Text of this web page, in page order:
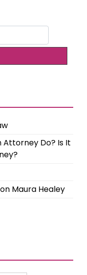
Attorney Do? Is It
Maura Healey